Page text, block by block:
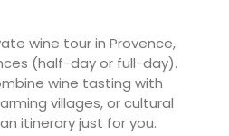
wine tour in Provence,
(half-day or full-day).
wine tasting with
villages, or cultural
itinerary just for you.